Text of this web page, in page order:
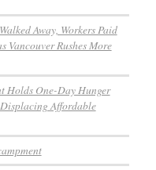
Away, Workers Paid
Vancouver Rushes More
Holds One-Day Hunger
Affordable